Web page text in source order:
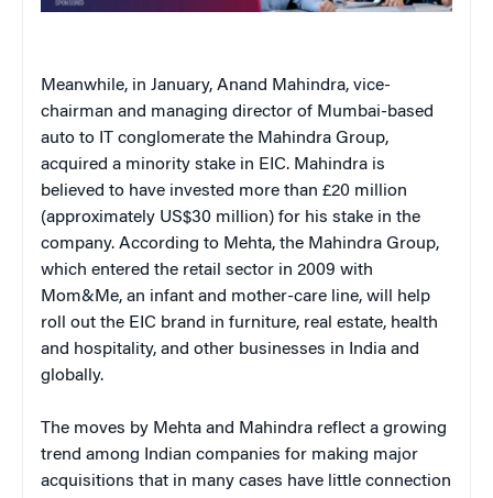
Meanwhile, in January, Anand Mahindra, vice-
chairman and managing director of Mumbai-based
auto to IT conglomerate the Mahindra Group,
acquired a minority stake in EIC. Mahindra is
believed to have invested more than £20 million
(approximately US$30 million) for his stake in the
company. According to Mehta, the Mahindra Group,
which entered the retail sector in 2009 with
Mom&Me, an infant and mother-care line, will help
roll out the EIC brand in furniture, real estate, health
and hospitality, and other businesses in India and
globally.
The moves by Mehta and Mahindra reflect a growing
trend among Indian companies for making major
acquisitions that in many cases have little connection